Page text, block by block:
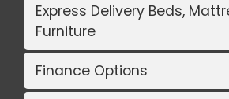
Express Delivery Beds,
Furniture
Finance Options